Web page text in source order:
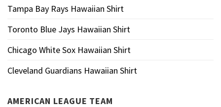
Tampa Bay Rays Hawaiian Shirt
Toronto Blue Jays Hawaiian Shirt
Chicago White Sox Hawaiian Shirt
Cleveland Guardians Hawaiian Shirt
AMERICAN LEAGUE TEAM